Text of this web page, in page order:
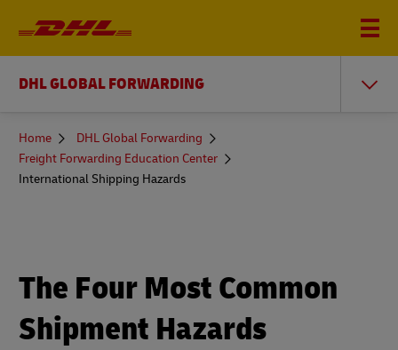
DHL GLOBAL FORWARDING
You
here
Home
DHL Global Forwarding
Freight Forwarding Education Center
International Shipping Hazards
The Four Most Common
Shipment Hazards